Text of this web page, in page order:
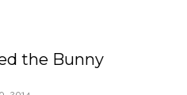
the Bunny